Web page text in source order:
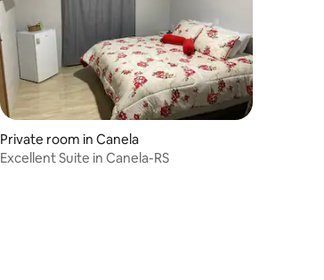
Private room in Canela
Excellent Suite in Canela-RS